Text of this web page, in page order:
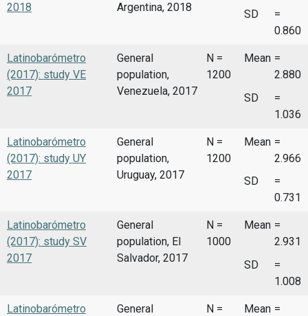
2018
Argentina, 2018
SD
=
0.860
Latinobarómetro
(2017): study VE
2017
General
population,
Venezuela, 2017
N =
1200
Mean =
2.880
SD
=
1.036
Latinobarómetro
(2017): study UY
2017
General
population,
Uruguay, 2017
N =
1200
Mean =
2.966
SD
=
0.731
Latinobarómetro
(2017): study SV
2017
General
population, El
Salvador, 2017
N =
1000
Mean =
2.931
SD
=
1.008
Latinobarómetro
General
N =
Mean =